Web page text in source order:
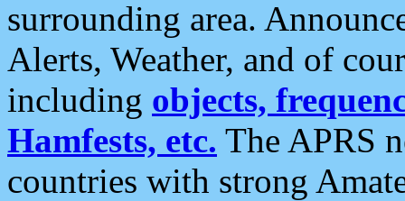
surrounding area.
Alerts, Weather, and of
including objects,
Hamfests, etc. The APRS
countries with strong